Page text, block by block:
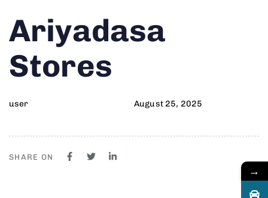
IN:
Ariyadasa
Stores
user
on:
August 25, 2025
SHARE ON
→